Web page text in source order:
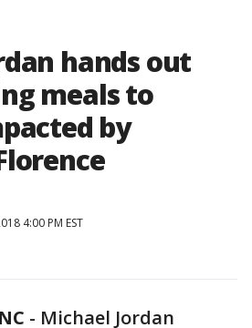
hands out
meals to
by
4:00 PM EST
- Michael Jordan